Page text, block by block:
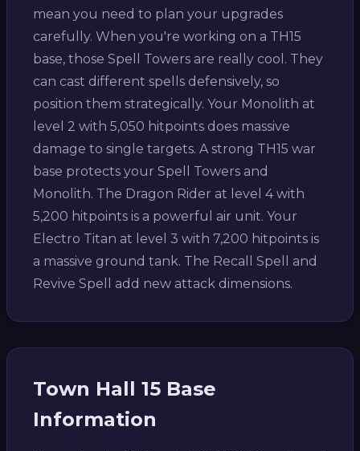
mean you need to plan your upgrades
carefully. When you're working on a TH15
base, those Spell Towers are really cool. They
can cast different spells defensively, so
position them strategically. Your Monolith at
level 2 with 5,050 hitpoints does massive
damage to single targets. A strong TH15 war
base protects your Spell Towers and
Monolith. The Dragon Rider at level 4 with
5,200 hitpoints is a powerful air unit. Your
Electro Titan at level 3 with 7,200 hitpoints is
a massive ground tank. The Recall Spell and
Revive Spell add new attack dimensions.
Town Hall 15 Base
Information